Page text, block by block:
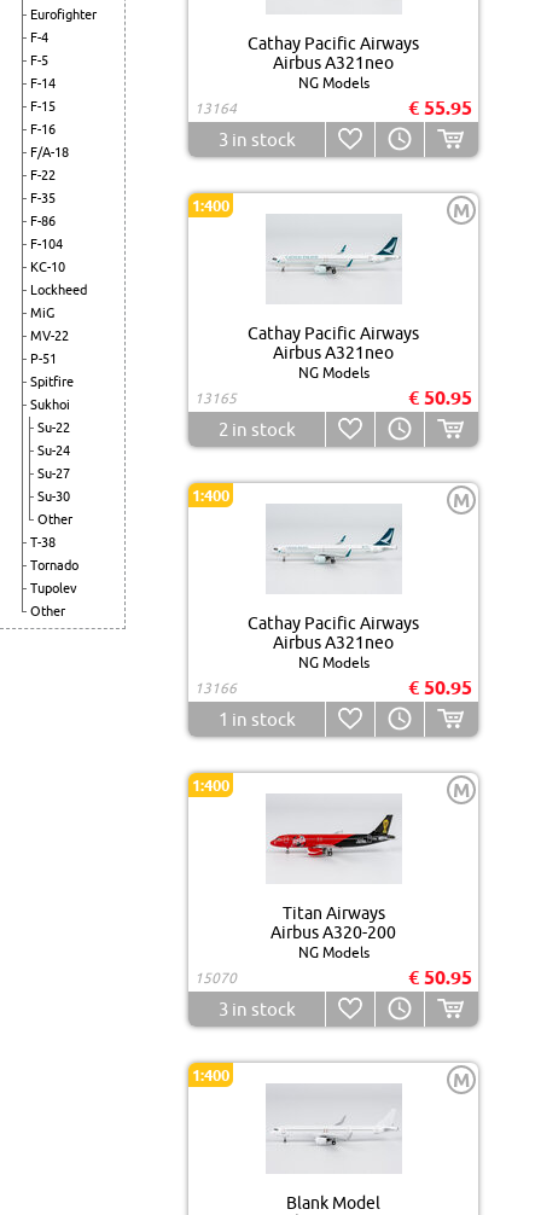
Eurofighter
F-4
F-5
F-14
F-15
F-16
F/A-18
F-22
F-35
F-86
F-104
KC-10
Lockheed
MiG
MV-22
P-51
Spitfire
Sukhoi
Su-22
Su-24
Su-27
Su-30
Other
T-38
Tornado
Tupolev
Other
Cathay Pacific Airways
Airbus A321neo
NG Models
13164
€ 55.95
3 in stock
1:400 M
Cathay Pacific Airways
Airbus A321neo
NG Models
13165
€ 50.95
2 in stock
1:400 M
Cathay Pacific Airways
Airbus A321neo
NG Models
13166
€ 50.95
1 in stock
1:400 M
Titan Airways
Airbus A320-200
NG Models
15070
€ 50.95
3 in stock
1:400 M
Blank Model